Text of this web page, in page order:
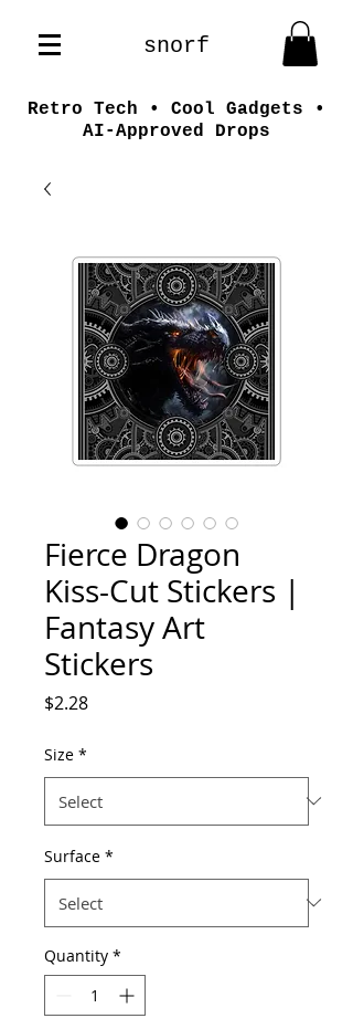
snorf
Retro Tech • Cool Gadgets •
AI-Approved Drops
Fierce Dragon
Kiss-Cut Stickers |
Fantasy Art
Stickers
$2.28Price
Size *
Surface *
Quantity *